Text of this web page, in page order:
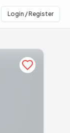
Login / Register
Add to